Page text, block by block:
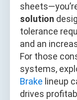
solution
tolerance
and an
For those
systems,
Brake lineup
drives